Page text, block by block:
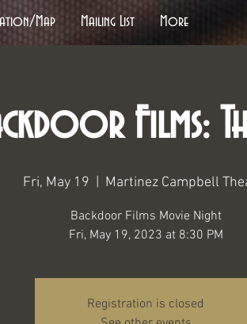
Map Mailing List More
Films:
Fri, May 19 Martinez Campbell
Backdoor Films Movie Night
Fri, May 19, 2023 at 8:30 PM
Registration is closed